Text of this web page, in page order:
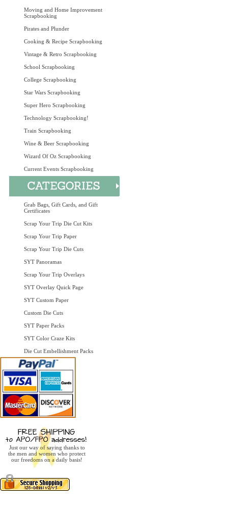
Moving and Home Improvement
Scrapbooking
Pirates and Plunder
Cooking & Recipe Scrapbooking
Vintage & Retro Scrapbooking
School Scrapbooking
College Scrapbooking
Star Wars Scrapbooking
Super Hero Scrapbooking
Technology Scrapbooking!
Train Scrapbooking
Wine & Beer Scrapbooking
Wizard Of Oz Scrapbooking
Current Events Scrapbooking
Grab Bags, Gift Cards, and Gift
Certificates
Scrap Your Trip Die Cut Kits
Scrap Your Trip Paper
Scrap Your Trip Die Cuts
SYT Panoramas
Scrap Your Trip Overlays
SYT Overlay Quick Page
SYT Custom Paper
Custom Die Cuts
SYT Paper Packs
SYT Color Craze Kits
Die Cut Embellishment Packs
Just our way of saying thanks to
the men and women who protect
our freedoms on a daily basis!